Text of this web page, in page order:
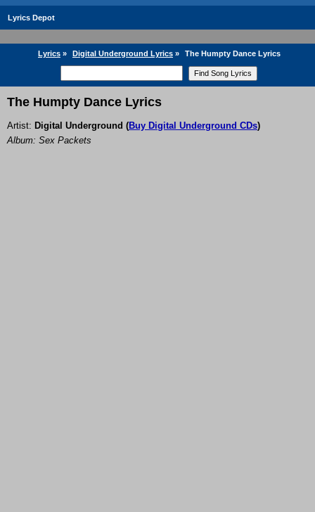
Lyrics Depot
Lyrics » Digital Underground Lyrics » The Humpty Dance Lyrics
The Humpty Dance Lyrics
Artist: Digital Underground (Buy Digital Underground CDs)
Album: Sex Packets